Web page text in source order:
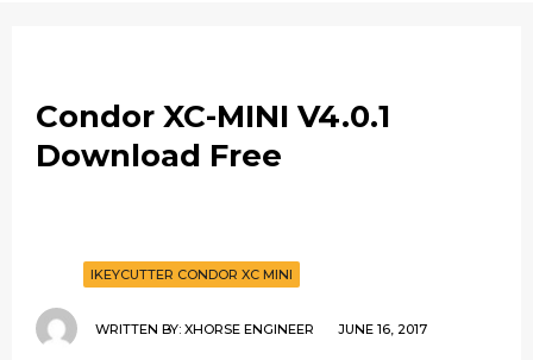
Condor XC-MINI V4.0.1
Download Free
IKEYCUTTER CONDOR XC MINI
WRITTEN BY: XHORSE ENGINEER JUNE 16, 2017